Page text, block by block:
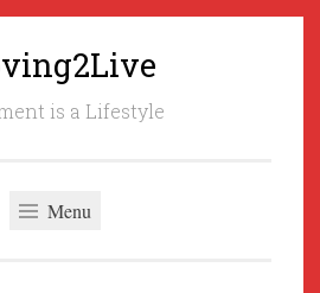
is a Lifestyle
Menu